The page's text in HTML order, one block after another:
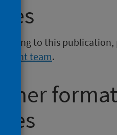
to this publication,
team.